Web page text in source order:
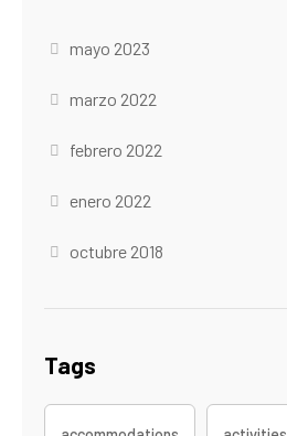
mayo 2023
marzo 2022
febrero 2022
enero 2022
octubre 2018
Tags